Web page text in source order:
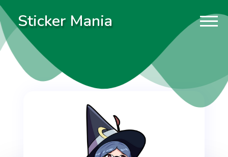
Sticker Mania